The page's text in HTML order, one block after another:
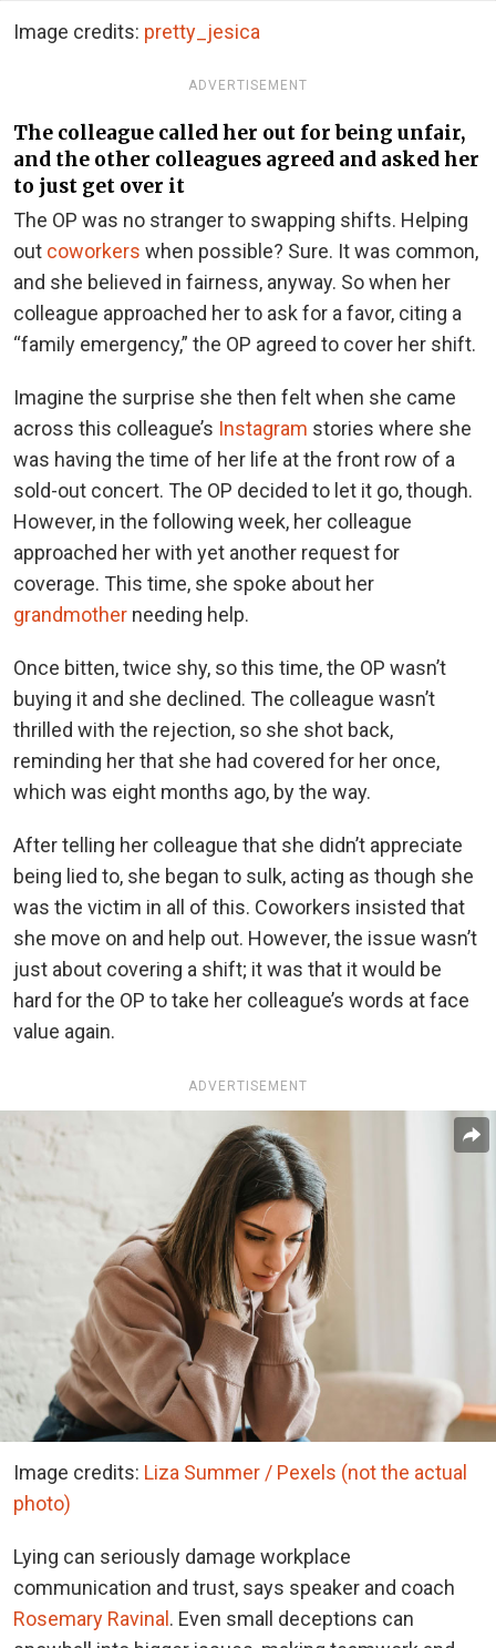
Image credits: pretty_jesica
ADVERTISEMENT
The colleague called her out for being unfair,
and the other colleagues agreed and asked her
to just get over it
The OP was no stranger to swapping shifts. Helping
out coworkers when possible? Sure. It was common,
and she believed in fairness, anyway. So when her
colleague approached her to ask for a favor, citing a
“family emergency,” the OP agreed to cover her shift.
Imagine the surprise she then felt when she came
across this colleague’s Instagram stories where she
was having the time of her life at the front row of a
sold-out concert. The OP decided to let it go, though.
However, in the following week, her colleague
approached her with yet another request for
coverage. This time, she spoke about her
grandmother needing help.
Once bitten, twice shy, so this time, the OP wasn’t
buying it and she declined. The colleague wasn’t
thrilled with the rejection, so she shot back,
reminding her that she had covered for her once,
which was eight months ago, by the way.
After telling her colleague that she didn’t appreciate
being lied to, she began to sulk, acting as though she
was the victim in all of this. Coworkers insisted that
she move on and help out. However, the issue wasn’t
just about covering a shift; it was that it would be
hard for the OP to take her colleague’s words at face
value again.
ADVERTISEMENT
Image credits: Liza Summer / Pexels (not the actual
photo)
Lying can seriously damage workplace
communication and trust, says speaker and coach
Rosemary Ravinal. Even small deceptions can